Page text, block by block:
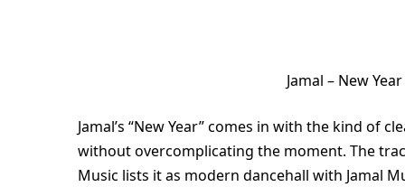
Jamal – New
Jamal’s “New Year” comes in with the kind of
without overcomplicating the moment. The
Music lists it as modern dancehall with Jamal